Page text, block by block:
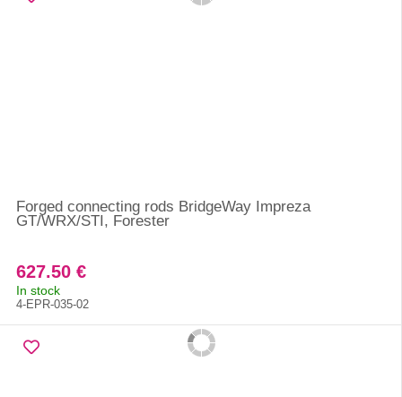
Forged connecting rods BridgeWay Impreza
GT/WRX/STI, Forester
627.50 €
In stock
4-EPR-035-02